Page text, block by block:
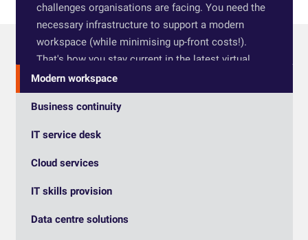
Modern workspace
Business continuity
IT service desk
Cloud services
IT skills provision
Data centre solutions
challenges organisations are facing. You need the
necessary infrastructure to support a modern
workspace (while minimising up-front costs!).
That's how you stay current in the latest virtual
desktop technology and remain competitive.
HTG has built its reputation on trust. We will give
with you to build the best solution, tailored to what
maintenance, have a track record of success: read